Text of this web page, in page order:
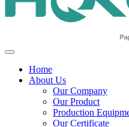
Home
About Us
Our Company
Our Product
Production
Our Certificate